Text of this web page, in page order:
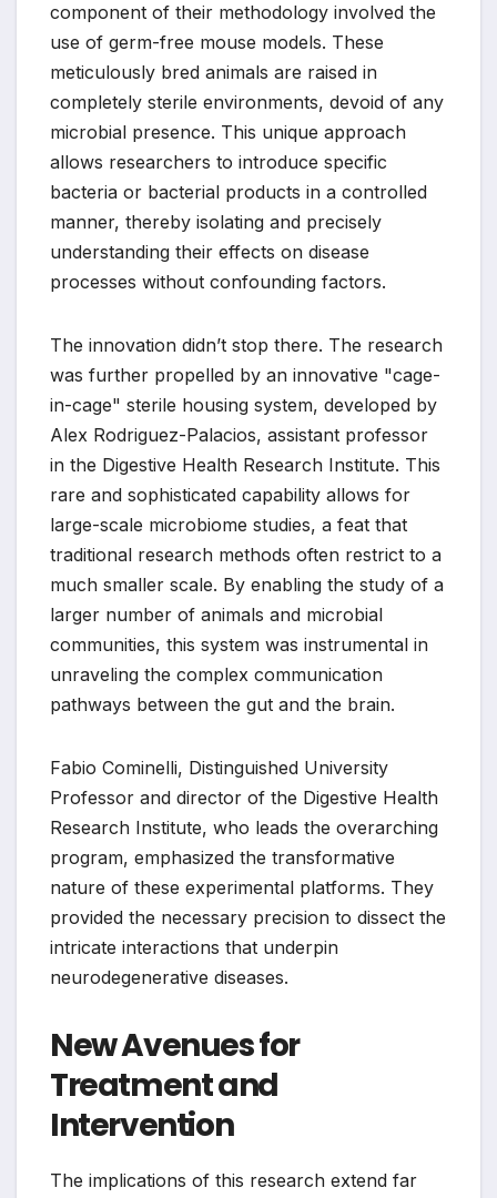
component of their methodology involved the
use of germ-free mouse models. These
meticulously bred animals are raised in
completely sterile environments, devoid of any
microbial presence. This unique approach
allows researchers to introduce specific
bacteria or bacterial products in a controlled
manner, thereby isolating and precisely
understanding their effects on disease
processes without confounding factors.
The innovation didn’t stop there. The research
was further propelled by an innovative "cage-
in-cage" sterile housing system, developed by
Alex Rodriguez-Palacios, assistant professor
in the Digestive Health Research Institute. This
rare and sophisticated capability allows for
large-scale microbiome studies, a feat that
traditional research methods often restrict to a
much smaller scale. By enabling the study of a
larger number of animals and microbial
communities, this system was instrumental in
unraveling the complex communication
pathways between the gut and the brain.
Fabio Cominelli, Distinguished University
Professor and director of the Digestive Health
Research Institute, who leads the overarching
program, emphasized the transformative
nature of these experimental platforms. They
provided the necessary precision to dissect the
intricate interactions that underpin
neurodegenerative diseases.
New Avenues for
Treatment and
Intervention
The implications of this research extend far